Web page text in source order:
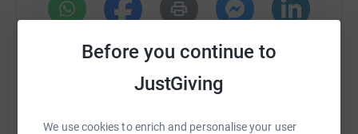
Before you continue to
JustGiving
We use cookies to enrich and personalise your user
WhatsApp Facebook Print Messenger LinkedIn